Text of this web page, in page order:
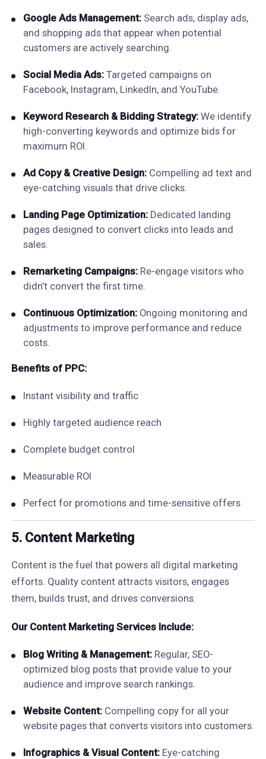
Google Ads Management:Search ads, display ads,
and shopping ads that appear when potential
customers are actively searching.
Social Media Ads:Targeted campaigns on
Facebook, Instagram, LinkedIn, and YouTube.
Keyword Research & Bidding Strategy:We identify
high-converting keywords and optimize bids for
maximum ROI.
Ad Copy & Creative Design:Compelling ad text and
eye-catching visuals that drive clicks.
Landing Page Optimization:Dedicated landing
pages designed to convert clicks into leads and
sales.
Remarketing Campaigns:Re-engage visitors who
didn’t convert the first time.
Continuous Optimization:Ongoing monitoring and
adjustments to improve performance and reduce
costs.
Benefits of PPC:
Instant visibility and traffic
Highly targeted audience reach
Complete budget control
Measurable ROI
Perfect for promotions and time-sensitive offers
5. Content Marketing
Content is the fuel that powers all digital marketing
efforts. Quality content attracts visitors, engages
them, builds trust, and drives conversions.
Our Content Marketing Services Include:
Blog Writing & Management:Regular, SEO-
optimized blog posts that provide value to your
audience and improve search rankings.
Website Content:Compelling copy for all your
website pages that converts visitors into customers.
Infographics & Visual Content:Eye-catching